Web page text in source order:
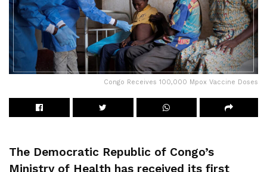
Congo Receives 100,000 Mpox Vaccine Doses
The Democratic Republic of Congo’s
Ministry of Health has received its first